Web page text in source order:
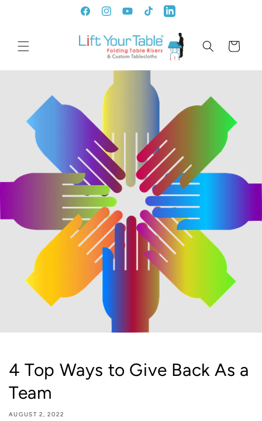
FacebookInstagramYouTubeTikTokLinkedIn
Cart
4 Top Ways to Give Back As a
Team
AUGUST 2, 2022